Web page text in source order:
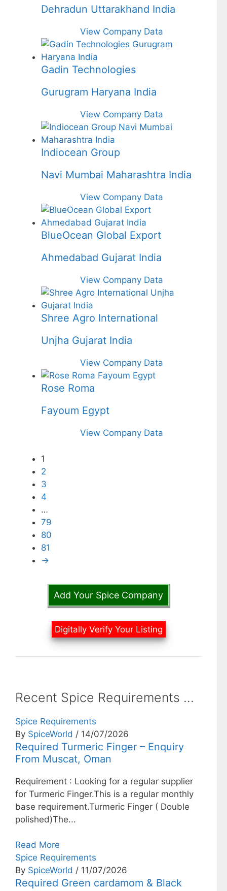
Dehradun Uttarakhand India
View Company Data
Gadin Technologies
Gurugram Haryana India
View Company Data
Indiocean Group
Navi Mumbai Maharashtra India
View Company Data
BlueOcean Global Export
Ahmedabad Gujarat India
View Company Data
Shree Agro International
Unjha Gujarat India
View Company Data
Rose Roma
Fayoum Egypt
View Company Data
1
2
3
4
…
79
80
81
→
Add Your Spice Company
Digitally Verify Your Listing
Recent Spice Requirements ...
Spice Requirements
By SpiceWorld / 14/07/2026
Required Turmeric Finger – Enquiry
From Muscat, Oman
Requirement : Looking for a regular supplier
for Turmeric Finger.This is a regular monthly
base requirement.Turmeric Finger ( Double
polished)The...
Read More
Spice Requirements
By SpiceWorld / 11/07/2026
Required Green cardamom & Black